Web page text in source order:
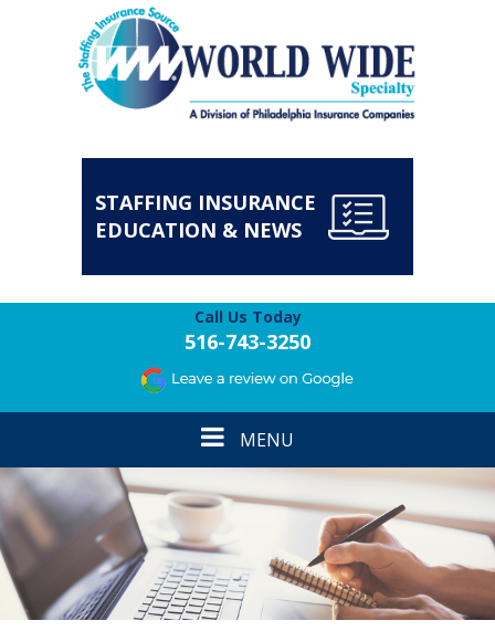
STAFFING INSURANCE
EDUCATION & NEWS
Call Us Today
516-743-3250
Toggle
navigation
MENU